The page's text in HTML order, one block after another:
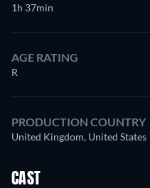
1h 37min
AGE RATING
R
PRODUCTION COUNTRY
United Kingdom, United States
CAST